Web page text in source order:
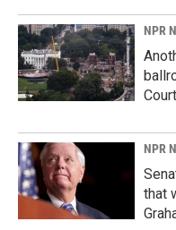
NPR
NPR
that